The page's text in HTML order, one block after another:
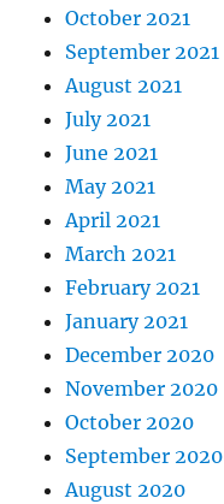
October 2021
September 2021
August 2021
July 2021
June 2021
May 2021
April 2021
March 2021
February 2021
January 2021
December 2020
November 2020
October 2020
September 2020
August 2020